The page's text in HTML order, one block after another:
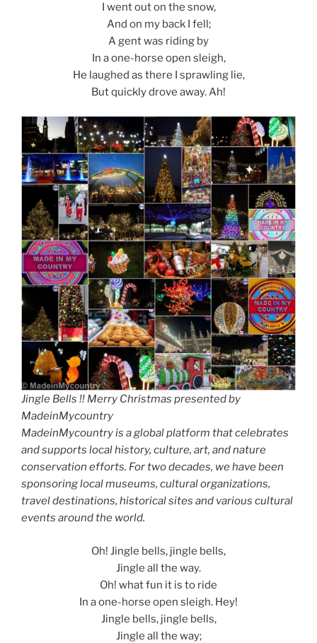
I went out on the snow,
And on my back I fell;
A gent was riding by
In a one-horse open sleigh,
He laughed as there I sprawling lie,
But quickly drove away. Ah!
Jingle Bells !! Merry Christmas presented by
MadeinMycountry
MadeinMycountry is a global platform that celebrates
and supports local history, culture, art, and nature
conservation efforts. For two decades, we have been
sponsoring local museums, cultural organizations,
travel destinations, historical sites and various cultural
events around the world.
Oh! Jingle bells, jingle bells,
Jingle all the way.
Oh! what fun it is to ride
In a one-horse open sleigh. Hey!
Jingle bells, jingle bells,
Jingle all the way;